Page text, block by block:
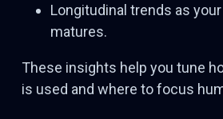
Longitudinal trends as
matures.
These insights help you tune
is used and where to focus